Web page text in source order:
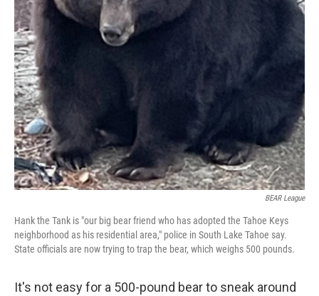
BEAR League
Hank the Tank is "our big bear friend who has adopted the Tahoe Keys
neighborhood as his residential area," police in South Lake Tahoe say.
State officials are now trying to trap the bear, which weighs 500 pounds.
It's not easy for a 500-pound bear to sneak around